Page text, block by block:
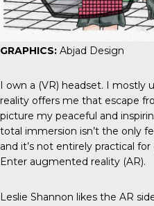
GRAPHICS: Abjad Design
I own a (VR) headset. I mostly
reality offers me that escape
picture my peaceful and
total immersion isn’t the only
and it’s not entirely practical
Enter augmented reality (AR).
Leslie Shannon likes the AR